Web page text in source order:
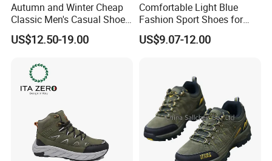
Autumn and Winter Cheap
Classic Men's Casual Shoes
Breathable and Warm
Walking Shoes Men's
US$12.50-19.00
Comfortable Light Blue
Fashion Sport Shoes for
Women
US$9.07-12.00